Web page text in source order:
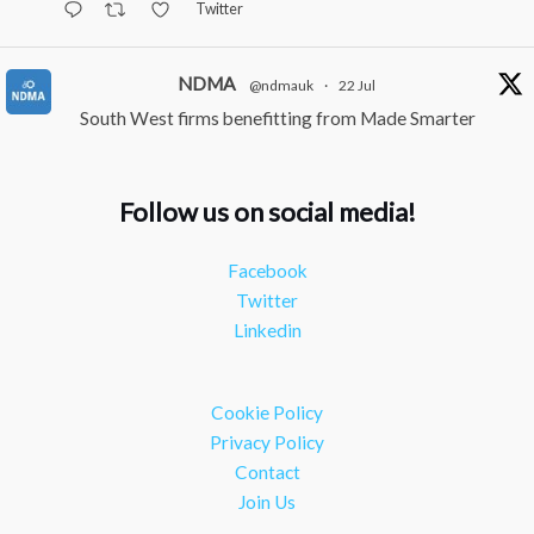
Twitter
NDMA @ndmauk · 22 Jul
South West firms benefitting from Made Smarter
The Greater Devon Local Skills Improvement Plan is
Here – and it matters for all of us
#southwesteconomy
Load More
Follow us on social media!
Facebook
Twitter
Linkedin
Cookie Policy
Privacy Policy
Contact
Join Us